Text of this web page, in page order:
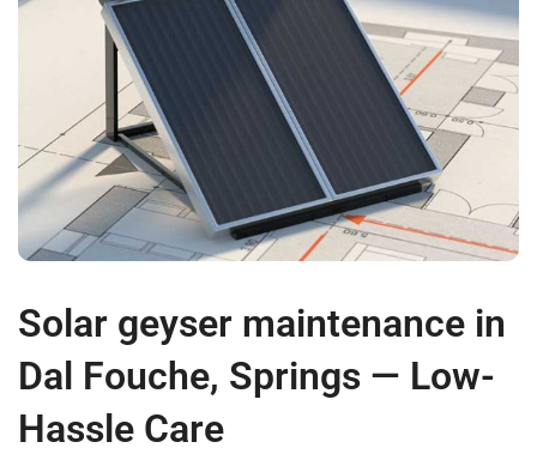
Solar geyser maintenance in
Dal Fouche, Springs — Low-
Hassle Care